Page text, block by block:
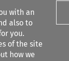
with an
also to
you.
of the site
how we